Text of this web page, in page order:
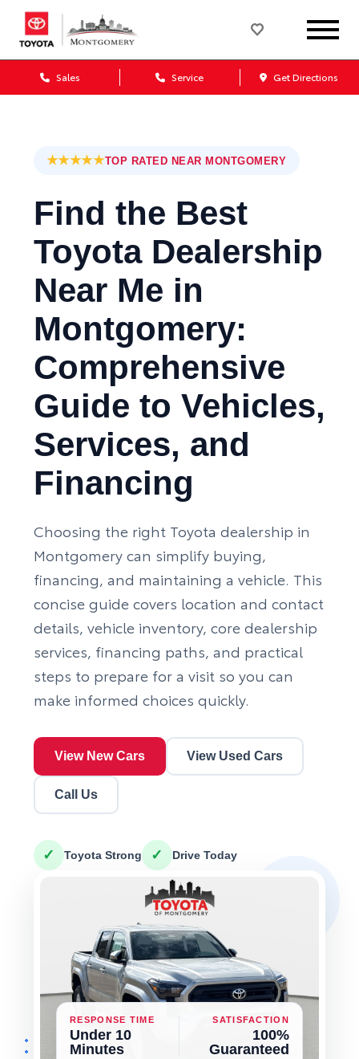
Sales Service Get Directions
★★★★★TOP RATED NEAR MONTGOMERY
Find the Best
Toyota Dealership
Near Me in
Montgomery:
Comprehensive
Guide to Vehicles,
Services, and
Financing
Choosing the right Toyota dealership in
Montgomery can simplify buying,
financing, and maintaining a vehicle. This
concise guide covers location and contact
details, vehicle inventory, core dealership
services, financing paths, and practical
steps to prepare for a visit so you can
make informed choices quickly.
View New Cars View Used Cars
Call Us
✓ Toyota Strong ✓ Drive Today
RESPONSE TIME
Under 10
Minutes
SATISFACTION
100%
Guaranteed